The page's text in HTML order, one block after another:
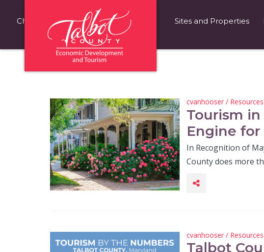
Choose Talbot County Fast Facts Sites and Properties
cvanhooser /
Tourism
Engine
In Recognition of
County does more
cvanhooser /
Talbot